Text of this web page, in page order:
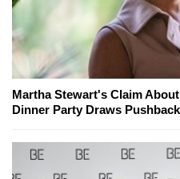
Martha Stewart's Claim
Dinner Party Draws